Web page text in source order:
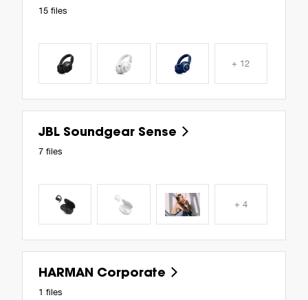
15 files
+ 12
JBL Soundgear Sense
7 files
+ 4
HARMAN Corporate
1 files